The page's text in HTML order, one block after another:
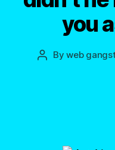
you
PostByweb